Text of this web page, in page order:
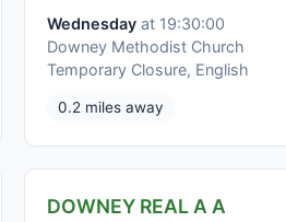
Wednesday at 19:30:00
Downey Methodist Church
Temporary Closure, English
0.2 miles away
DOWNEY REAL A A